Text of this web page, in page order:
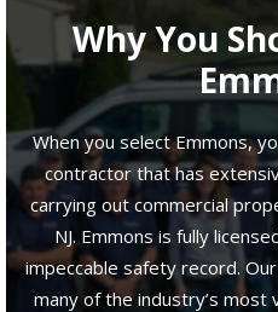
Why You
When you select Emmons,
contractor that has
carrying out commercial
NJ. Emmons is fully
impeccable safety record.
many of the industry’s most